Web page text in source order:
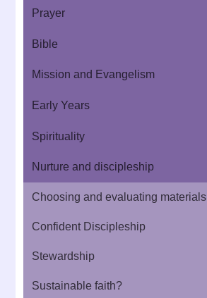
Prayer
Bible
Mission and Evangelism
Early Years
Spirituality
Nurture and discipleship
Choosing and evaluating materials
Confident Discipleship
Stewardship
Sustainable faith?